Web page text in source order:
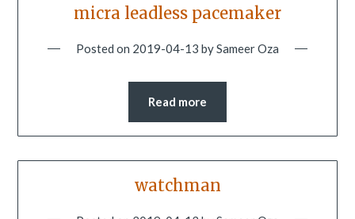
micra leadless pacemaker
Posted on 2019-04-13 bySameer Oza
Read more
watchman